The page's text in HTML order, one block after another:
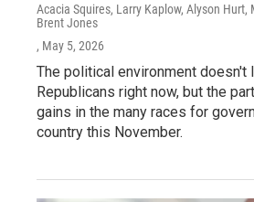
Acacia Squires, Larry Kaplow, Alyson Hurt,
Brent Jones
, May 5, 2026
The political environment doesn't
Republicans right now, but the
gains in the many races for
country this November.